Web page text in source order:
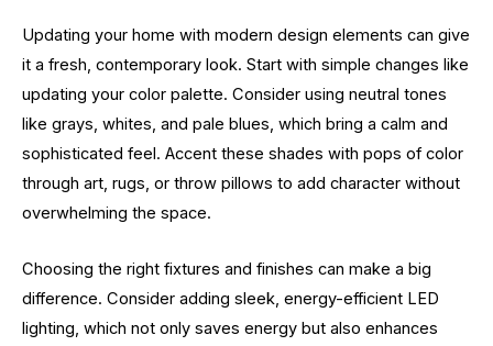
Updating your home with modern design elements can give
it a fresh, contemporary look. Start with simple changes like
updating your color palette. Consider using neutral tones
like grays, whites, and pale blues, which bring a calm and
sophisticated feel. Accent these shades with pops of color
through art, rugs, or throw pillows to add character without
overwhelming the space.
Choosing the right fixtures and finishes can make a big
difference. Consider adding sleek, energy-efficient LED
lighting, which not only saves energy but also enhances